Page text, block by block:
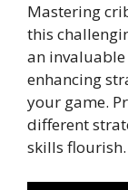
Mastering
this
an
enhancing
your game.
different
skills flourish.